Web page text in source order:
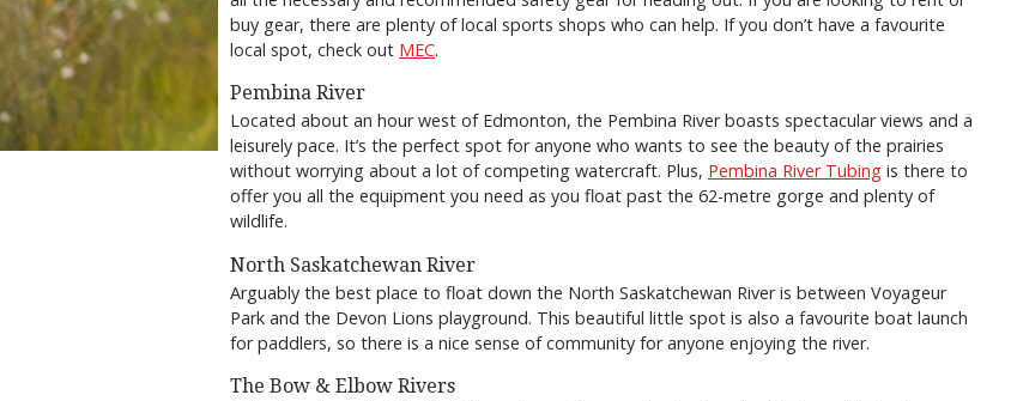
buy gear, there are plenty of local sports shops who can help. If you don’t have a favourite
local spot, check out MEC.
Pembina River
Located about an hour west of Edmonton, the Pembina River boasts spectacular views and a
leisurely pace. It’s the perfect spot for anyone who wants to see the beauty of the prairies
without worrying about a lot of competing watercraft. Plus, Pembina River Tubing is there to
offer you all the equipment you need as you float past the 62-metre gorge and plenty of
wildlife.
North Saskatchewan River
Arguably the best place to float down the North Saskatchewan River is between Voyageur
Park and the Devon Lions playground. This beautiful little spot is also a favourite boat launch
for paddlers, so there is a nice sense of community for anyone enjoying the river.
The Bow & Elbow Rivers